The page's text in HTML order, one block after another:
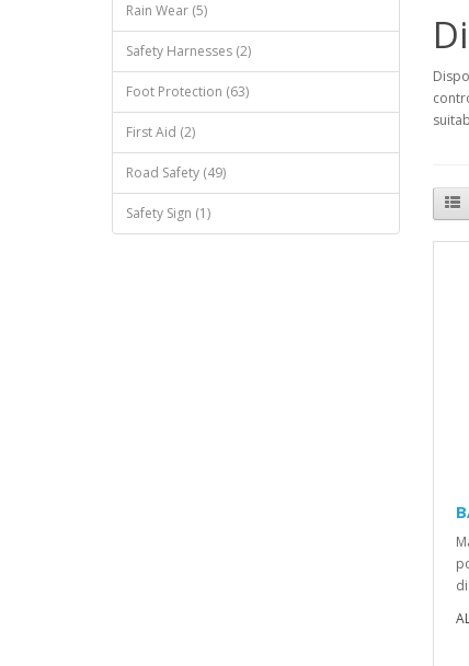
Rain Wear (5)
Safety Harnesses (2)
Foot Protection (63)
First Aid (2)
Road Safety (49)
Safety Sign (1)